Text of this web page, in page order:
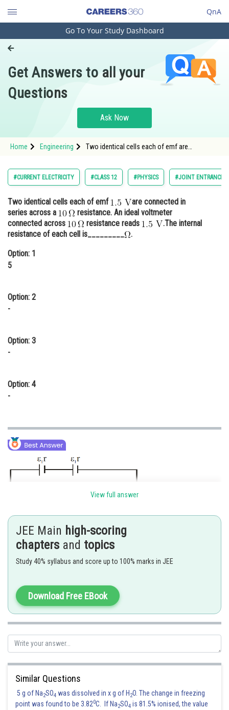
QnA
Engineering and Architecture
Pharmacy
Hospitality and Tourism
Study Abroad
Arts, Commerce & Sciences
Administration
Learn
Animation and Design
Go To Your Study Dashboard
Get Answers to all your
Questions
Ask Now
Home Engineering
Two identical cells each of emf are
#CURRENT ELECTRICITY #CLASS 12 #PHYSICS #JOINT ENTRANCE
Two identical cells each of emf
are connected in
series across a
resistance. An ideal voltmeter
connected across
resistance reads
.The internal
resistance of each cell is_________
.
Option: 1
5
Option: 2
-
Option: 3
-
Option: 4
-
Posted by
mansi
View full answer
JEE Main high-scoring
chapters and topics
Study 40% syllabus and score up to 100% marks in JEE
Download Free EBook
Similar Questions
5 g of Na2SO4 was dissolved in x g of H 2O. The change in freezing
point was found to be 3.820C. If Na2SO4 is 81.5% ionised, the value